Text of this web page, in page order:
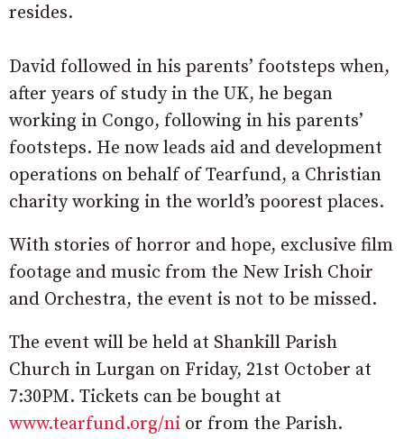
resides.
David followed in his parents’ footsteps when,
after years of study in the UK, he began
working in Congo, following in his parents’
footsteps. He now leads aid and development
operations on behalf of Tearfund, a Christian
charity working in the world’s poorest places.
With stories of horror and hope, exclusive film
footage and music from the New Irish Choir
and Orchestra, the event is not to be missed.
The event will be held at Shankill Parish
Church in Lurgan on Friday, 21st October at
7:30PM. Tickets can be bought at
www.tearfund.org/ni or from the Parish.